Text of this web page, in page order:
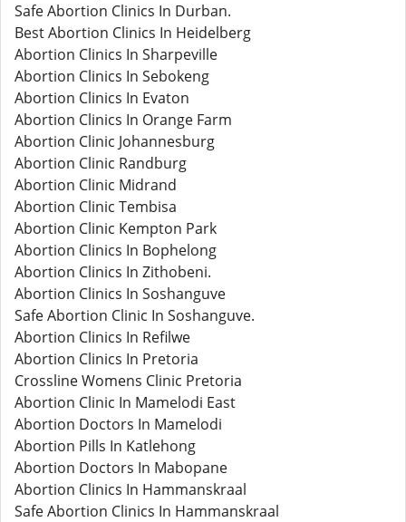
Safe Abortion Clinics In Durban.
Best Abortion Clinics In Heidelberg
Abortion Clinics In Sharpeville
Abortion Clinics In Sebokeng
Abortion Clinics In Evaton
Abortion Clinics In Orange Farm
Abortion Clinic Johannesburg
Abortion Clinic Randburg
Abortion Clinic Midrand
Abortion Clinic Tembisa
Abortion Clinic Kempton Park
Abortion Clinics In Bophelong
Abortion Clinics In Zithobeni.
Abortion Clinics In Soshanguve
Safe Abortion Clinic In Soshanguve.
Abortion Clinics In Refilwe
Abortion Clinics In Pretoria
Crossline Womens Clinic Pretoria
Abortion Clinic In Mamelodi East
Abortion Doctors In Mamelodi
Abortion Pills In Katlehong
Abortion Doctors In Mabopane
Abortion Clinics In Hammanskraal
Safe Abortion Clinics In Hammanskraal